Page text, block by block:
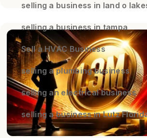
selling a business in land o
selling a business in tampa
Sell a HVAC Business
selling a plumbing business
selling an electrical business
selling a business in Lutz